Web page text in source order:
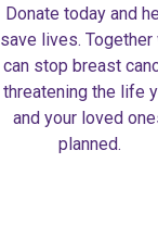
Donate today and
save lives. Together
can stop breast
threatening the life
and your loved
planned.